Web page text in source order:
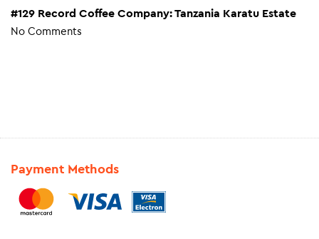
#129 Record Coffee Company: Tanzania Karatu Estate
No Comments
Payment Methods